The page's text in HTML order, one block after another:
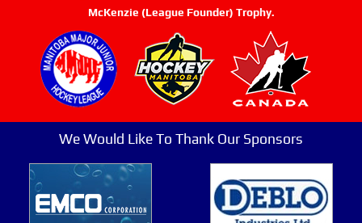
McKenzie (League Founder) Trophy.
We Would Like To Thank Our Sponsors